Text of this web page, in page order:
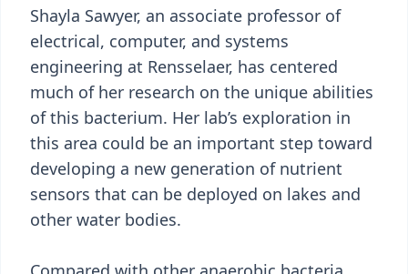
Shayla Sawyer, an associate professor of
electrical, computer, and systems
engineering at Rensselaer, has centered
much of her research on the unique abilities
of this bacterium. Her lab’s exploration in
this area could be an important step toward
developing a new generation of nutrient
sensors that can be deployed on lakes and
other water bodies.